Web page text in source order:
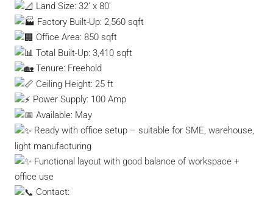
Land Size: 32’ x 80’
Factory Built-Up: 2,560 sqft
Office Area: 850 sqft
Total Built-Up: 3,410 sqft
Tenure: Freehold
Ceiling Height: 25 ft
Power Supply: 100 Amp
Available: May
Ready with office setup – suitable for SME, warehouse,
light manufacturing
Functional layout with good balance of workspace +
office use
Contact: